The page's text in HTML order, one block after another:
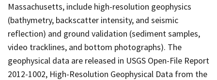
Massachusetts, include high-resolution geophysics
(bathymetry, backscatter intensity, and seismic
reflection) and ground validation (sediment samples,
video tracklines, and bottom photographs). The
geophysical data are released in USGS Open-File Report
2012-1002, High-Resolution Geophysical Data from the